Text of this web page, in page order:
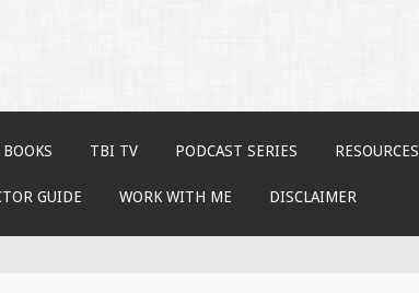
BOOKS TBI TV PODCAST SERIES RESOURCES
GUIDE WORK WITH ME DISCLAIMER